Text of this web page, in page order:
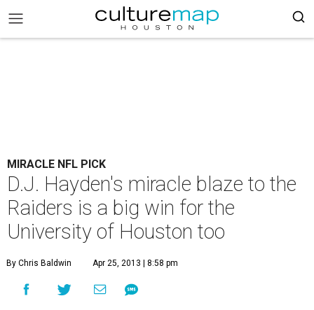
MIRACLE NFL PICK
D.J. Hayden's miracle blaze to the
Raiders is a big win for the
University of Houston too
By Chris Baldwin Apr 25, 2013 | 8:58 pm